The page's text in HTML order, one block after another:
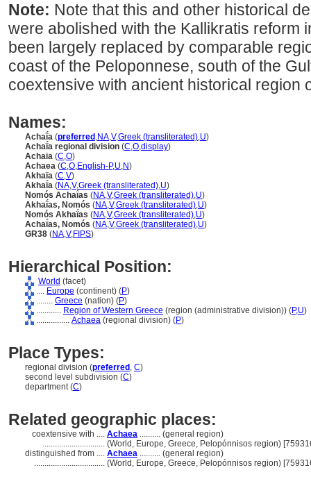
Note: Note that this and other historical
were abolished with the Kallikratis reform
been largely replaced by comparable
coast of the Peloponnese, south of the
coextensive with ancient historical region
Names:
Achaḯa (preferred ,NA,V,Greek (transliterated),U)
Achaḯa regional division (C,O,display)
Achaia (C,O)
Achaea (C,O,English-P,U,N)
Akhaïa (C,V)
Akhaḯa (NA,V,Greek (transliterated),U)
Nomós Achaḯas (NA,V,Greek (transliterated),U)
Akhaḯas, Nomós (NA,V,Greek (transliterated),U)
Nomós Akhaḯas (NA,V,Greek (transliterated),U)
Achaḯas, Nomós (NA,V,Greek (transliterated),U)
GR38 (NA,V,FIPS)
Hierarchical Position:
World (facet)
.... Europe (continent) (P)
........ Greece (nation) (P)
............ Region of Western Greece (region (administrative division)) (P,U)
................ Achaea (regional division) (P)
Place Types:
regional division (preferred , C)
second level subdivision (C)
department (C)
Related geographic places:
coextensive with .... Achaea .......... (general region)
.............................. (World, Europe, Greece, Pelopónnisos region)
distinguished from .... Achaea .......... (general region)
.................................. (World, Europe, Greece, Pelopónnisos region)